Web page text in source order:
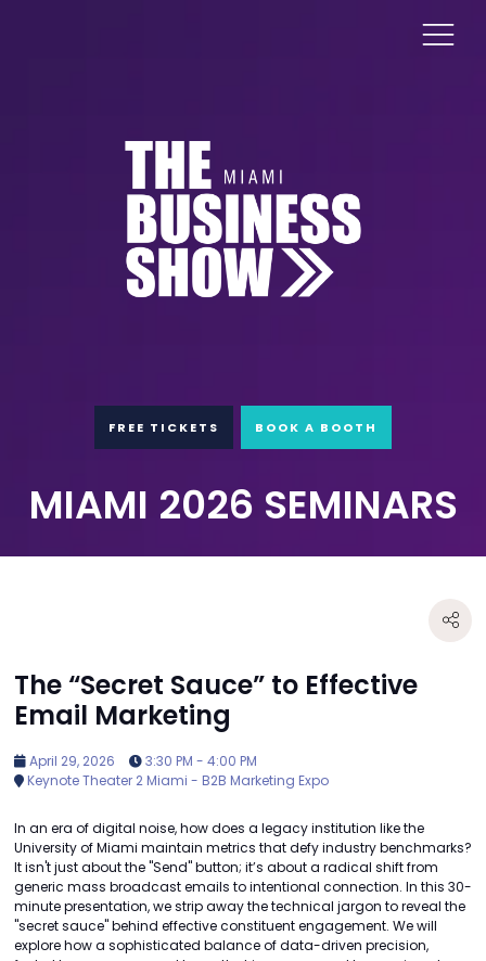
FREE TICKETS BOOK A BOOTH
MIAMI 2026 SEMINARS
The “Secret Sauce” to Effective
Email Marketing
April 29, 2026
3:30 PM - 4:00 PM
Keynote Theater 2 Miami - B2B Marketing Expo
In an era of digital noise, how does a legacy institution like the
University of Miami maintain metrics that defy industry benchmarks?
It isn't just about the "Send" button; it’s about a radical shift from
generic mass broadcast emails to intentional connection. In this 30-
minute presentation, we strip away the technical jargon to reveal the
"secret sauce" behind effective constituent engagement. We will
explore how a sophisticated balance of data-driven precision,